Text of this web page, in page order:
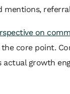
mentions,
on
core point.
actual growth